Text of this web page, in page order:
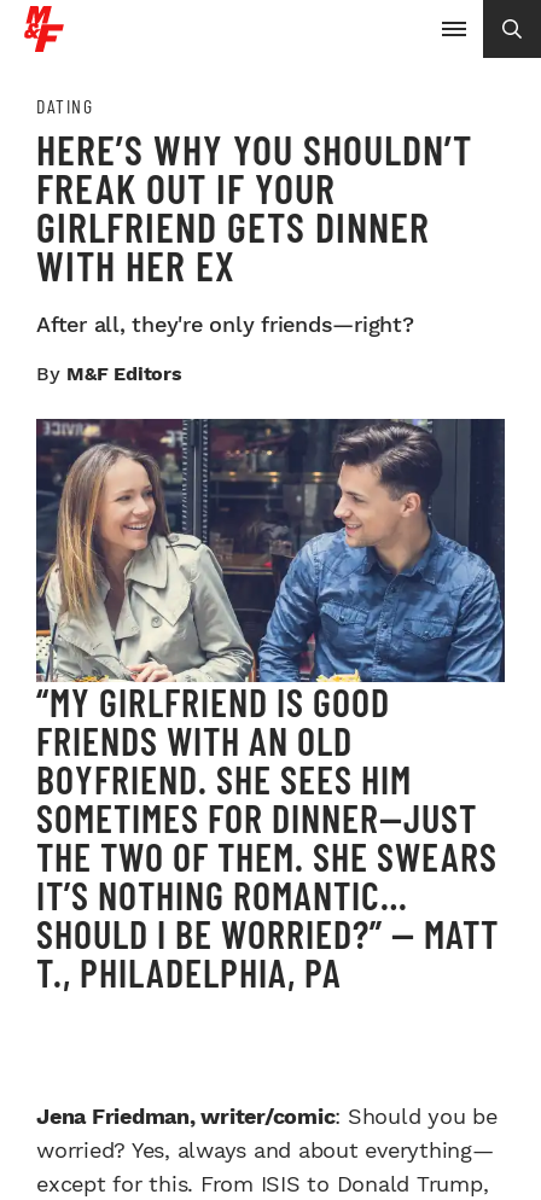
DATING
HERE’S WHY YOU SHOULDN’T
FREAK OUT IF YOUR
GIRLFRIEND GETS DINNER
WITH HER EX
After all, they're only friends—right?
By M&F Editors
“MY GIRLFRIEND IS GOOD
FRIENDS WITH AN OLD
BOYFRIEND. SHE SEES HIM
SOMETIMES FOR DINNER—JUST
THE TWO OF THEM. SHE SWEARS
IT’S NOTHING ROMANTIC…
SHOULD I BE WORRIED?” — MATT
T., PHILADELPHIA, PA
Jena Friedman, writer/comic: Should you be
worried? Yes, always and about everything—
except for this. From ISIS to Donald Trump,